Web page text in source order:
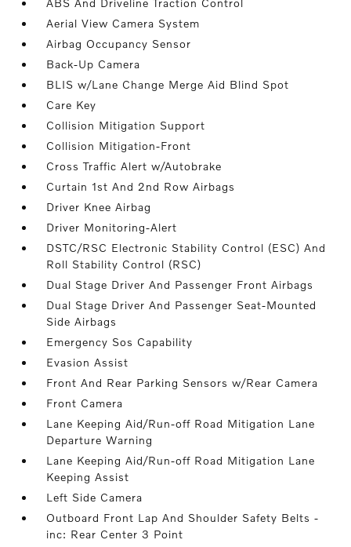
ABS And Driveline Traction Control
Aerial View Camera System
Airbag Occupancy Sensor
Back-Up Camera
BLIS w/Lane Change Merge Aid Blind Spot
Care Key
Collision Mitigation Support
Collision Mitigation-Front
Cross Traffic Alert w/Autobrake
Curtain 1st And 2nd Row Airbags
Driver Knee Airbag
Driver Monitoring-Alert
DSTC/RSC Electronic Stability Control (ESC) And
Roll Stability Control (RSC)
Dual Stage Driver And Passenger Front Airbags
Dual Stage Driver And Passenger Seat-Mounted
Side Airbags
Emergency Sos Capability
Evasion Assist
Front And Rear Parking Sensors w/Rear Camera
Front Camera
Lane Keeping Aid/Run-off Road Mitigation Lane
Departure Warning
Lane Keeping Aid/Run-off Road Mitigation Lane
Keeping Assist
Left Side Camera
Outboard Front Lap And Shoulder Safety Belts -
inc: Rear Center 3 Point